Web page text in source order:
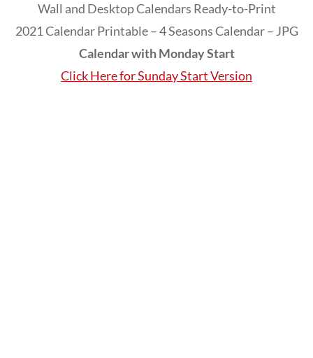
Wall and Desktop Calendars Ready-to-Print
2021 Calendar Printable – 4 Seasons Calendar – JPG
Calendar with Monday Start
Click Here for Sunday Start Version